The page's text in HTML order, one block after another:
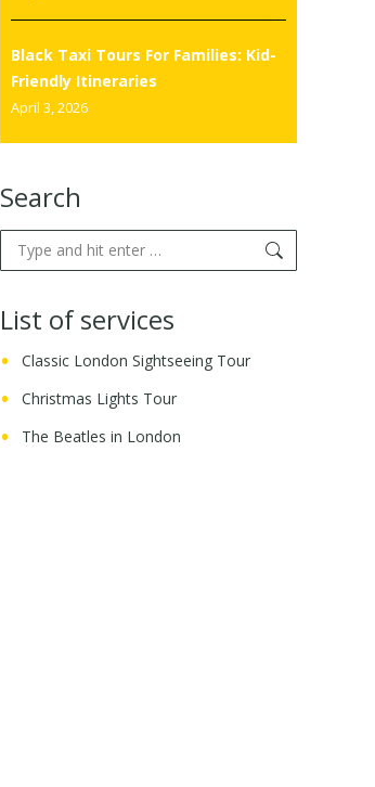
Black Taxi Tours For Families: Kid-
Friendly Itineraries
April 3, 2026
Search
Search:
List of services
Classic London Sightseeing Tour
Christmas Lights Tour
The Beatles in London